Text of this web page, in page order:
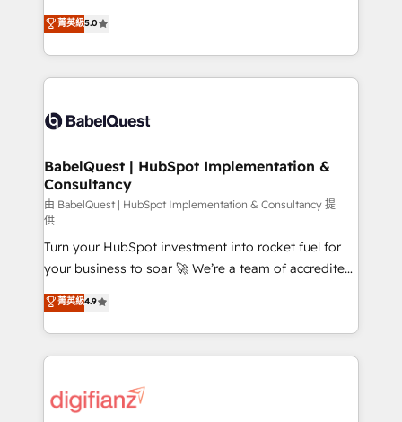
- Dashboards, lifecycle campaigns, and lead
nurturing sequences. - Cross-hub setup across
scalable retainers. Let’s make HubSpot your most
powerful growth engine. Built to convert, scale, and
We'll customise your CRM & automate your business
processes. Welcome to our Profile! We can help
with... • CRM implementation, reports & workflows,
and team training • CRM migration: Salesforce,
Custom API integrations & ERP systems inc. SAP and
super skilled members) • 150+ Clients for Sales Hub,
Marketing Hub, Service Hub, Data Hub and Website
(CMS) • ISO/IEC 27001:2022, ISO 9001:2015 and
now... ISO 42001: 2023 certified • Exclusive AI
'GuardHub' governance framework, based on ISO
42001 - helping you 'organise complexity' 𝗥𝗲𝗮𝗱𝘆
𝗳𝗼𝗿 𝘁𝗵𝗲 𝗻𝗲𝘅𝘁 𝘀𝘁𝗲𝗽? Click the 👈 '𝗖𝗼𝗻𝘁𝗮𝗰𝘁
𝗯𝘂𝘀𝗶𝗻𝗲𝘀𝘀' button to get in touch (𝘸𝘦'𝘳𝘦 𝘴𝘶𝘱𝘦𝘳
𝘳𝘦𝘴𝘱𝘰𝘯𝘴𝘪𝘷𝘦)
菁英級5.0
BabelQuest | HubSpot Implementation &
Consultancy
由 BabelQuest | HubSpot Implementation & Consultancy 提
供
Turn your HubSpot investment into rocket fuel for
your business to soar 🚀 We’re a team of accredited
HubSpot experts ready to help you. We can
implement the platform into complex business
environments, optimise what you've got and make
sure you can actually use it, build your website in
for you and execute it on HubSpot. We are on the
菁英級4.9